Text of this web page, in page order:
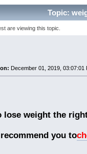
Topic:
are viewing this topic.
on: December 01, 2019, 03:07:01
lose weight the
you to